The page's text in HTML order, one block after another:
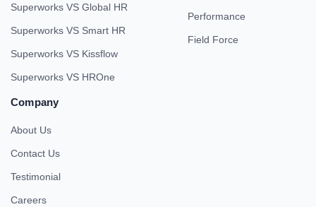
Superworks VS Global HR
Superworks VS Smart HR
Superworks VS Kissflow
Superworks VS HROne
Performance
Field Force
Company
About Us
Contact Us
Testimonial
Careers